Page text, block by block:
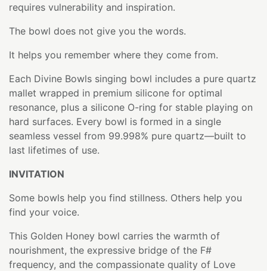
requires vulnerability and inspiration.
The bowl does not give you the words.
It helps you remember where they come from.
Each Divine Bowls singing bowl includes a pure quartz
mallet wrapped in premium silicone for optimal
resonance, plus a silicone O-ring for stable playing on
hard surfaces. Every bowl is formed in a single
seamless vessel from 99.998% pure quartz—built to
last lifetimes of use.
INVITATION
Some bowls help you find stillness. Others help you
find your voice.
This Golden Honey bowl carries the warmth of
nourishment, the expressive bridge of the F#
frequency, and the compassionate quality of Love